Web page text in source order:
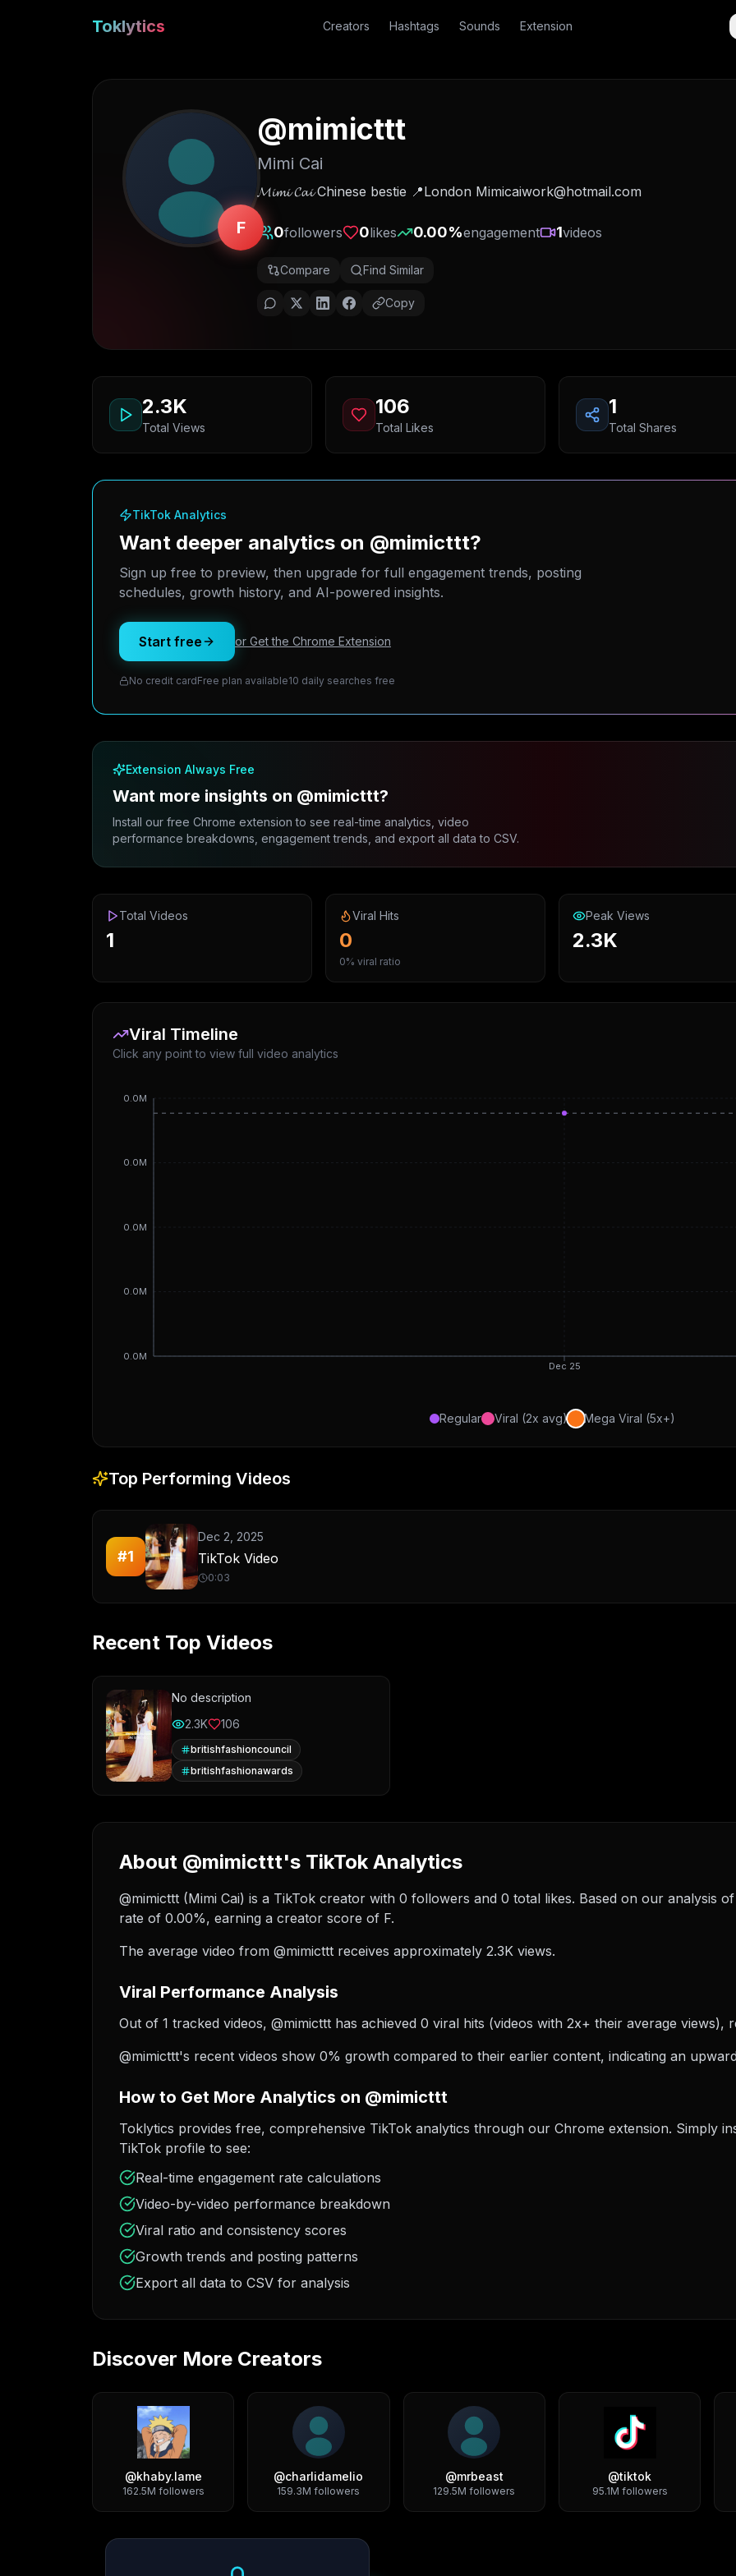
Toklytics Creators Hashtags Sounds Extension
F
@mimicttt
Mimi Cai
𝓜𝓲𝓶𝓲 𝓒𝓪𝓲 Chinese bestie 📍London Mimicaiwork@hotmail.com
0followers 0likes 0.00%engagement 1videos
Compare Find Similar
Copy
2.3K
Total Views
106
Total Likes
1
Total Shares
TikTok Analytics
Want deeper analytics on @mimicttt?
Sign up free to preview, then upgrade for full engagement trends, posting
schedules, growth history, and AI-powered insights.
Start free or Get the Chrome Extension
No credit cardFree plan available10 daily searches free
Extension Always Free
Want more insights on @mimicttt?
Install our free Chrome extension to see real-time analytics, video
performance breakdowns, engagement trends, and export all data to CSV.
Total Videos
1
Viral Hits
0
0% viral ratio
Peak Views
2.3K
Viral Timeline
Click any point to view full video analytics
Dec 25
0.0M
0.0M
0.0M
0.0M
0.0M
Regular Viral (2x avg) Mega Viral (5x+)
Top Performing Videos
#1
Dec 2, 2025
TikTok Video
0:03
Recent Top Videos
No description
2.3K
106
britishfashioncouncil
britishfashionawards
About @mimicttt's TikTok Analytics
@mimicttt (Mimi Cai) is a TikTok creator with 0 followers and 0 total likes. Based on our analysis
rate of 0.00%, earning a creator score of F.
The average video from @mimicttt receives approximately 2.3K views.
Viral Performance Analysis
Out of 1 tracked videos, @mimicttt has achieved 0 viral hits (videos with 2x+ their average views),
@mimicttt's recent videos show 0% growth compared to their earlier content, indicating an
How to Get More Analytics on @mimicttt
Toklytics provides free, comprehensive TikTok analytics through our Chrome extension. Simply
TikTok profile to see:
Real-time engagement rate calculations
Video-by-video performance breakdown
Viral ratio and consistency scores
Growth trends and posting patterns
Export all data to CSV for analysis
Discover More Creators
@khaby.lame
162.5M followers
@charlidamelio
159.3M followers
@mrbeast
129.5M followers
@tiktok
95.1M followers